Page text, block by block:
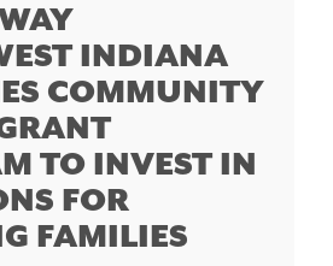
INDIANA
COMMUNITY
TO INVEST IN
FOR
FAMILIES